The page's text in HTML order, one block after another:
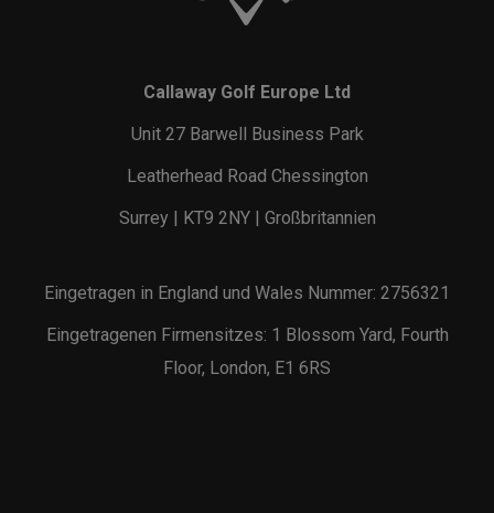
Callaway Golf Europe Ltd
Unit 27 Barwell Business Park
Leatherhead Road Chessington
Surrey | KT9 2NY | Großbritannien
Eingetragen in England und Wales Nummer: 2756321
Eingetragenen Firmensitzes: 1 Blossom Yard, Fourth
Floor, London, E1 6RS